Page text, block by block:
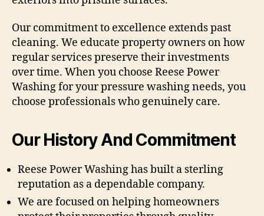
Our commitment to excellence extends past
cleaning. We educate property owners on how
regular services preserve their investments
over time. When you choose Reese Power
Washing for your pressure washing needs, you
choose professionals who genuinely care.
Our History And Commitment
Reese Power Washing has built a sterling
reputation as a dependable company.
We are focused on helping homeowners